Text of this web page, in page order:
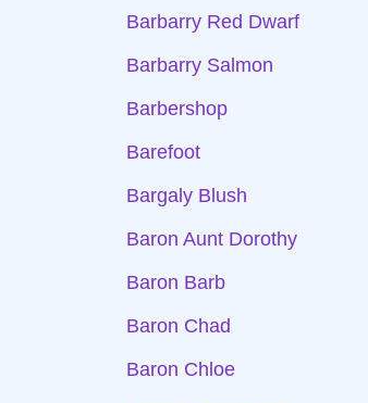
Barbarry Red Dwarf
Barbarry Salmon
Barbershop
Barefoot
Bargaly Blush
Baron Aunt Dorothy
Baron Barb
Baron Chad
Baron Chloe